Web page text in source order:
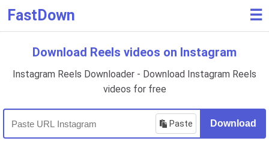
FastDown ☰
Download Reels videos on Instagram
Instagram Reels Downloader - Download Instagram Reels
videos for free
Paste Download